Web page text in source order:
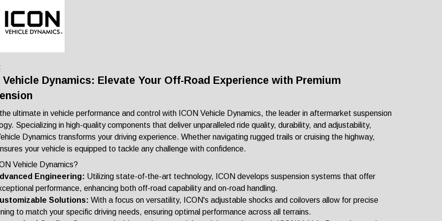
Vehicle Dynamics: Elevate Your Off-Road Experience with Premium
ultimate in vehicle performance and control with ICON Vehicle Dynamics, the leader in aftermarket suspension
Specializing in high-quality components that deliver unparalleled ride quality, durability, and adjustability,
Dynamics transforms your driving experience. Whether navigating rugged trails or cruising the highway,
your vehicle is equipped to tackle any challenge with confidence.
Vehicle Dynamics?
Engineering: Utilizing state-of-the-art technology, ICON develops suspension systems that offer
performance, enhancing both off-road capability and on-road handling.
Solutions: With a focus on versatility, ICON's adjustable shocks and coilovers allow for precise
to match your specific driving needs, ensuring optimal performance across all terrains.